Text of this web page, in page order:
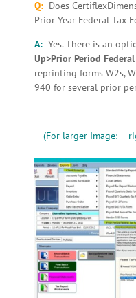
Q: Does
Prior Year Federal Tax
A: Yes. There is an
Up>Prior Period
reprinting forms W2s,
940 for several prior
(For larger Image: